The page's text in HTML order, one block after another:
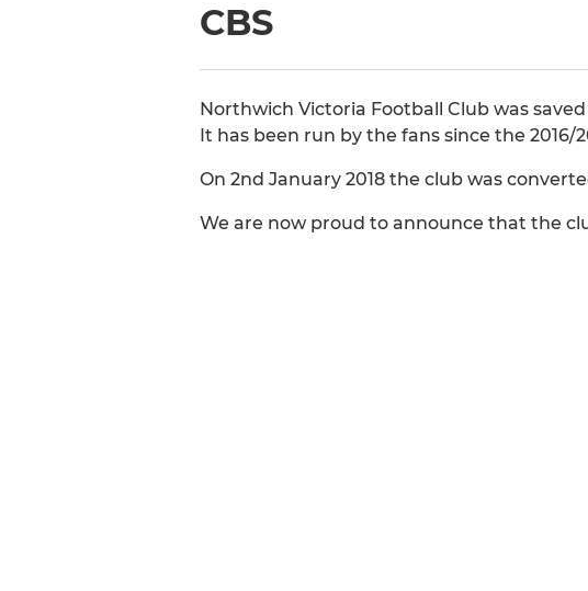
CBS
Northwich Victoria Football Club was
It has been run by the fans since the 2016/
On 2nd January 2018 the club was
We are now proud to announce that the